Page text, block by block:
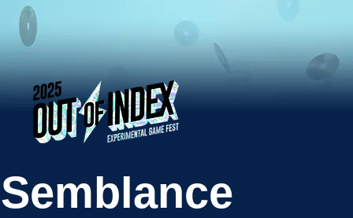
Semblance